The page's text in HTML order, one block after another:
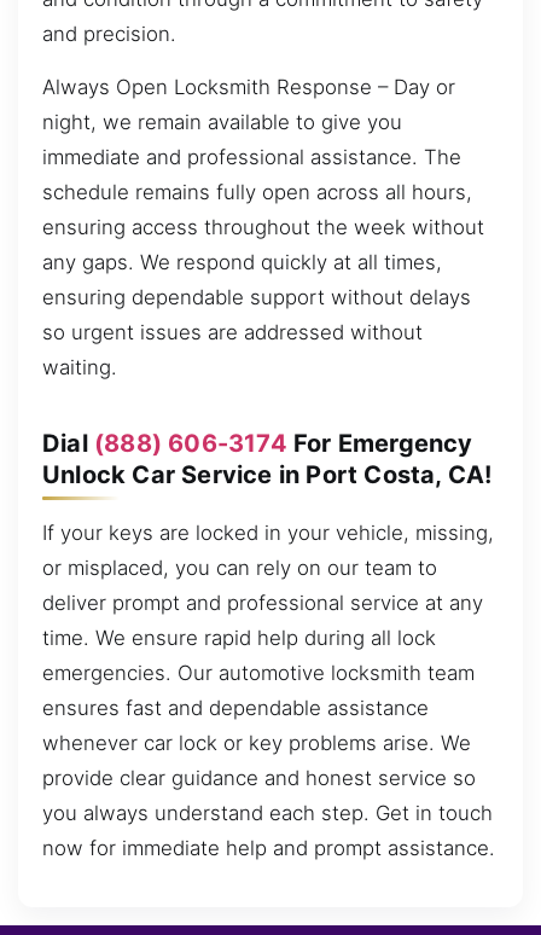
and precision.
Always Open Locksmith Response – Day or
night, we remain available to give you
immediate and professional assistance. The
schedule remains fully open across all hours,
ensuring access throughout the week without
any gaps. We respond quickly at all times,
ensuring dependable support without delays
so urgent issues are addressed without
waiting.
Dial (888) 606-3174 For Emergency
Unlock Car Service in Port Costa, CA!
If your keys are locked in your vehicle, missing,
or misplaced, you can rely on our team to
deliver prompt and professional service at any
time. We ensure rapid help during all lock
emergencies. Our automotive locksmith team
ensures fast and dependable assistance
whenever car lock or key problems arise. We
provide clear guidance and honest service so
you always understand each step. Get in touch
now for immediate help and prompt assistance.